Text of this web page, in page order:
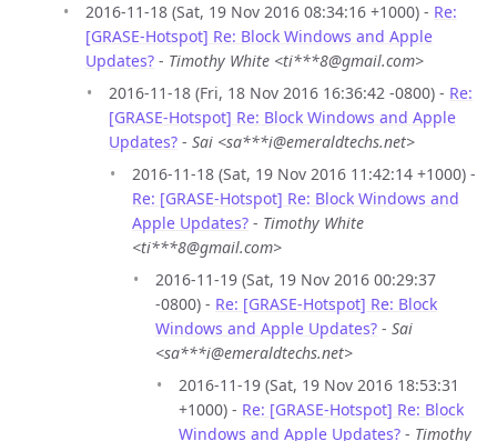
2016-11-18 (Sat, 19 Nov 2016 08:34:16 +1000) - Re:
[GRASE-Hotspot] Re: Block Windows and Apple
Updates? - Timothy White <ti***8@gmail.com>
2016-11-18 (Fri, 18 Nov 2016 16:36:42 -0800) - Re:
[GRASE-Hotspot] Re: Block Windows and Apple
Updates? - Sai <sa***i@emeraldtechs.net>
2016-11-18 (Sat, 19 Nov 2016 11:42:14 +1000) -
Re: [GRASE-Hotspot] Re: Block Windows and
Apple Updates? - Timothy White
<ti***8@gmail.com>
2016-11-19 (Sat, 19 Nov 2016 00:29:37
-0800) - Re: [GRASE-Hotspot] Re: Block
Windows and Apple Updates? - Sai
<sa***i@emeraldtechs.net>
2016-11-19 (Sat, 19 Nov 2016 18:53:31
+1000) - Re: [GRASE-Hotspot] Re: Block
Windows and Apple Updates? - Timothy